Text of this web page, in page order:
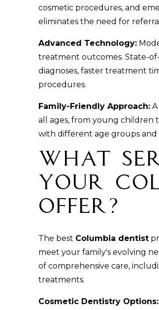
cosmetic procedures, and
eliminates the need for
Advanced Technology:
treatment outcomes. State-
diagnoses, faster treatment
procedures.
Family-Friendly Approach:A
all ages, from young children
with different age groups and
What
Your
Offer?
The best Columbia dentist
meet your family's evolving
of comprehensive care,
treatments.
Cosmetic Dentistry Options: